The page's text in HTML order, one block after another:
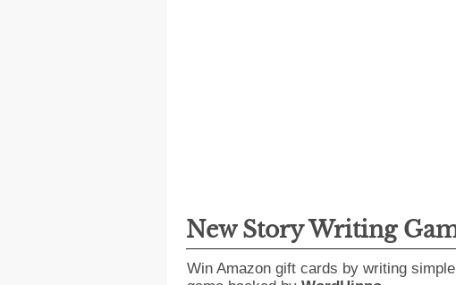
New Story Writing
Win Amazon gift cards by writing